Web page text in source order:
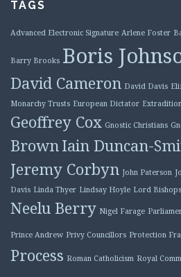
TAGS
Advanced Electronic Signature Arlene Foster
Barry Brooks Boris
David Cameron David Davis
Monarchy Trusts European Dictator
Geoffrey Cox Gnostic Christians
BrownIain Duncan-
Jeremy Corbyn John Paterson
Davis Linda Thyer Lindsay Hoyle Lord Bishops
Neelu Berry Nigel Farage
Prince Andrew Privy Councillors Protection
Process Roman Catholicism Royal